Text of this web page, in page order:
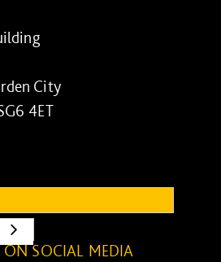
City
4ET
ON SOCIAL MEDIA